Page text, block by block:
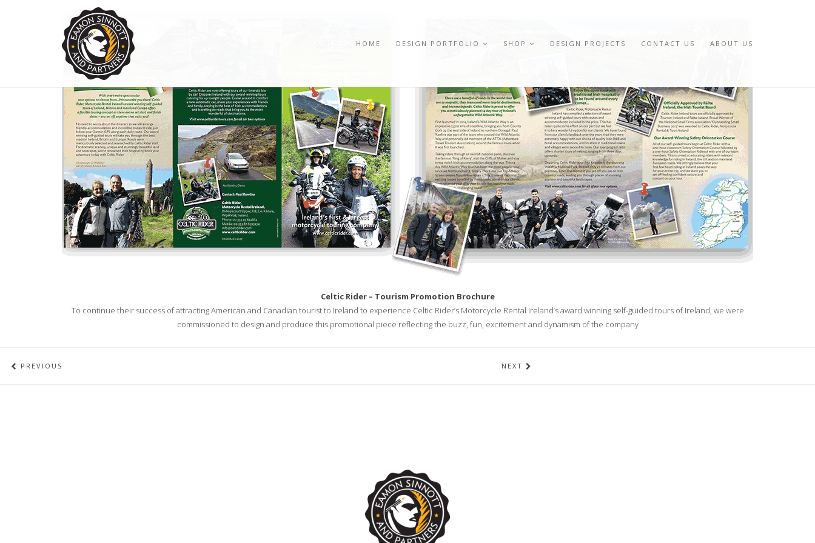
HOME DESIGN PORTFOLIO SHOP DESIGN PROJECTS CONTACT US ABOUT US
Celtic Rider – Tourism Promotion Brochure
To continue their success of attracting American and Canadian tourist to Ireland to experience Celtic Rider’s Motorcycle Rental Ireland’s award winning self-guided tours of Ireland, we were
commissioned to design and produce this promotional piece reflecting the buzz, fun, excitement and dynamism of the company
PREVIOUS NEXT